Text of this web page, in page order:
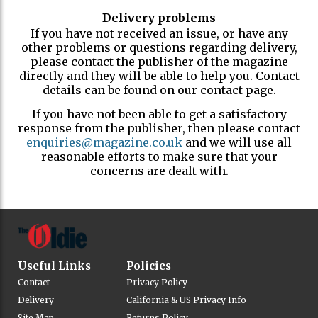
Delivery problems
If you have not received an issue, or have any
other problems or questions regarding delivery,
please contact the publisher of the magazine
directly and they will be able to help you. Contact
details can be found on our contact page.
If you have not been able to get a satisfactory
response from the publisher, then please contact
enquiries@magazine.co.uk and we will use all
reasonable efforts to make sure that your
concerns are dealt with.
Useful Links
Contact
Delivery
Policies
Privacy Policy
California & US Privacy Info